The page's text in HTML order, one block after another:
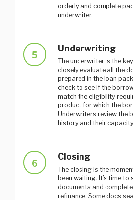
orderly and complete
underwriter.
5
Underwriting
The underwriter is the key decision-maker. They
closely evaluate all the
prepared in the loan
check to see if the
match the eligibility
product for which the
Underwriters review the
history and their
6
Closing
The closing is the moment for which you’ve
been waiting. It’s time to
documents and
refinance. Some docs